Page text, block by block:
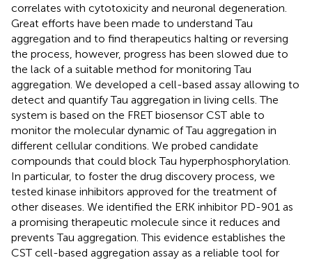
correlates with cytotoxicity and neuronal degeneration.
Great efforts have been made to understand Tau
aggregation and to find therapeutics halting or reversing
the process, however, progress has been slowed due to
the lack of a suitable method for monitoring Tau
aggregation. We developed a cell-based assay allowing to
detect and quantify Tau aggregation in living cells. The
system is based on the FRET biosensor CST able to
monitor the molecular dynamic of Tau aggregation in
different cellular conditions. We probed candidate
compounds that could block Tau hyperphosphorylation.
In particular, to foster the drug discovery process, we
tested kinase inhibitors approved for the treatment of
other diseases. We identified the ERK inhibitor PD-901 as
a promising therapeutic molecule since it reduces and
prevents Tau aggregation. This evidence establishes the
CST cell-based aggregation assay as a reliable tool for